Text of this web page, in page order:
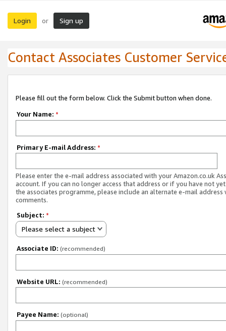
Login or Sign up
Contact Associates Customer
Please fill out the form below. Click the Submit button when done.
Your Name: *
Primary E-mail Address: *
Please enter the e-mail address associated with your Amazon.co.uk
account. If you can no longer access that address or if you have not
the associates programme, please include an alternate e-mail address
comments.
Subject: *
Please select a subject
Associate ID: (recommended)
Website URL: (recommended)
Payee Name: (optional)